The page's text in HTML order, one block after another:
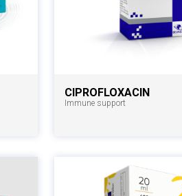
CIPROFLOXACIN
Immune support